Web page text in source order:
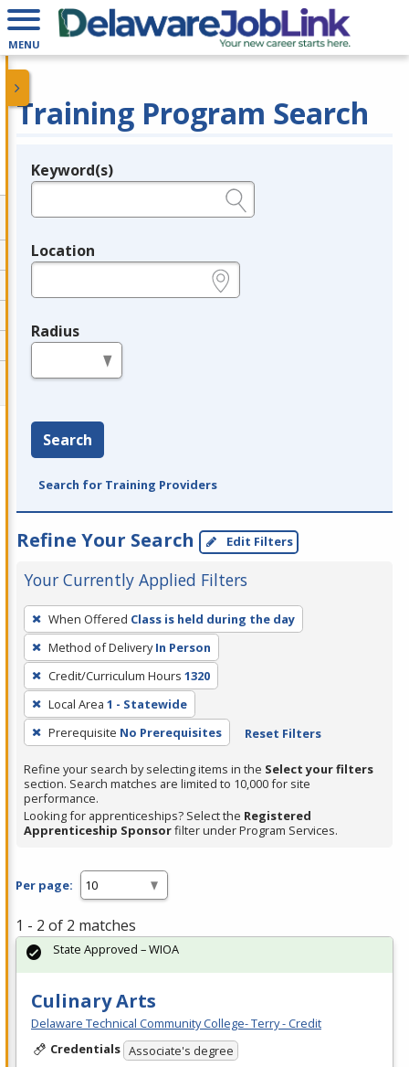
MENU
Training Program Search
Legend
Keyword(s)
Location
Radius
Search
Search for Training Providers
Refine Your Search Edit Filters
Your Currently Applied Filters
To
remove
a
filter,
press
Enter
or
Spacebar.
When Offered Class is held during the day
Method of Delivery In Person
Credit/Curriculum Hours 1320
Local Area 1 - Statewide
Prerequisite No Prerequisites Reset Filters
Refine your search by selecting items in the Select your filters
section. Search matches are limited to 10,000 for site
performance.
Looking for apprenticeships? Select the Registered
Apprenticeship Sponsorfilter under Program Services.
Per page:
1 - 2 of 2 matches
Culinary Arts
Delaware Technical Community College- Terry - Credit
Credentials Associate's degree
State Approved – WIOA